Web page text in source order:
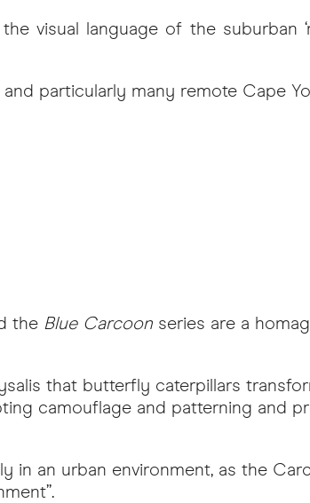
visual language of the suburban
particularly many remote Cape
the Blue Carcoon series are a
that butterfly caterpillars
camouflage and patterning and
in an urban environment, as the